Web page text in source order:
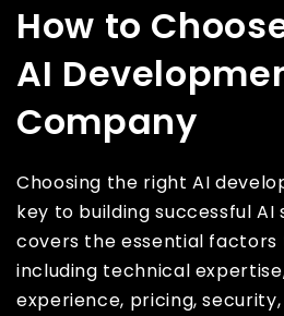
How to
AI
Company
Choosing the right AI
key to building successful AI
covers the essential factors
including technical
experience, pricing,